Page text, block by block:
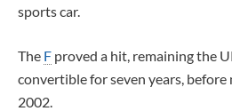
sports car.
The F proved a hit, remaining the
convertible for seven years,
2002.